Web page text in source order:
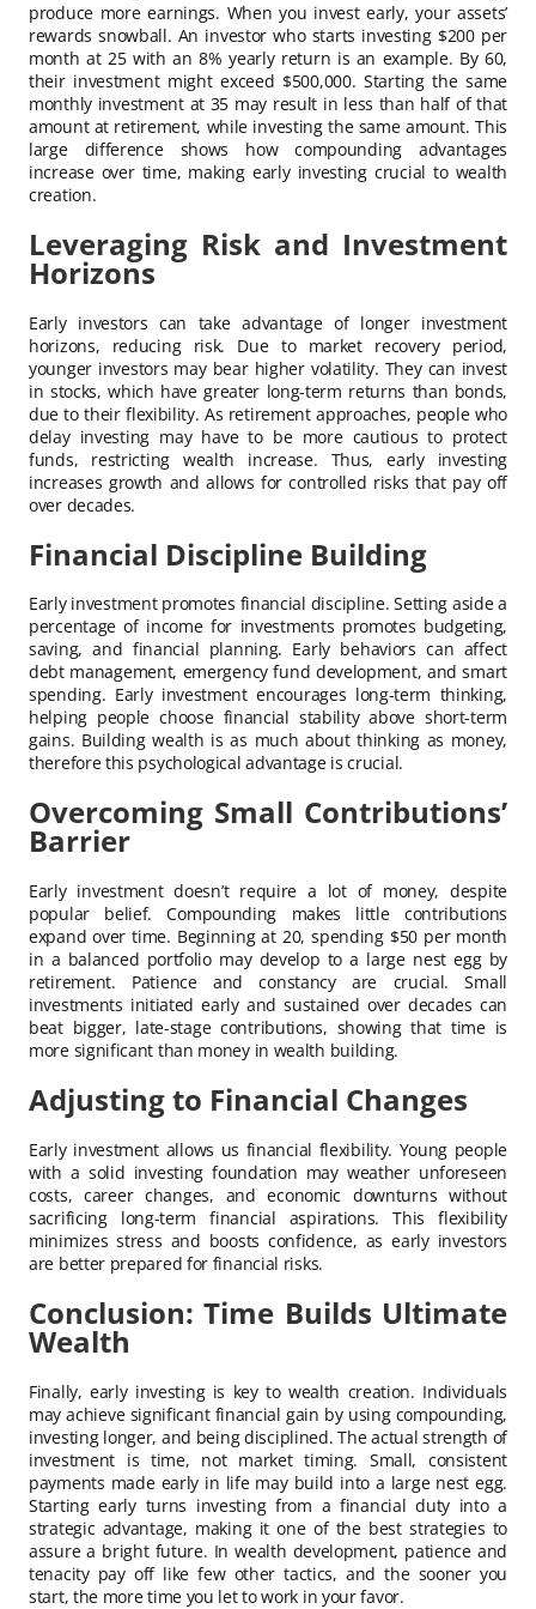
produce more earnings. When you invest early, your assets’
rewards snowball. An investor who starts investing $200 per
month at 25 with an 8% yearly return is an example. By 60,
their investment might exceed $500,000. Starting the same
monthly investment at 35 may result in less than half of that
amount at retirement, while investing the same amount. This
large difference shows how compounding advantages
increase over time, making early investing crucial to wealth
creation.
Leveraging Risk and Investment
Horizons
Early investors can take advantage of longer investment
horizons, reducing risk. Due to market recovery period,
younger investors may bear higher volatility. They can invest
in stocks, which have greater long-term returns than bonds,
due to their flexibility. As retirement approaches, people who
delay investing may have to be more cautious to protect
funds, restricting wealth increase. Thus, early investing
increases growth and allows for controlled risks that pay off
over decades.
Financial Discipline Building
Early investment promotes financial discipline. Setting aside a
percentage of income for investments promotes budgeting,
saving, and financial planning. Early behaviors can affect
debt management, emergency fund development, and smart
spending. Early investment encourages long-term thinking,
helping people choose financial stability above short-term
gains. Building wealth is as much about thinking as money,
therefore this psychological advantage is crucial.
Overcoming Small Contributions’
Barrier
Early investment doesn’t require a lot of money, despite
popular belief. Compounding makes little contributions
expand over time. Beginning at 20, spending $50 per month
in a balanced portfolio may develop to a large nest egg by
retirement. Patience and constancy are crucial. Small
investments initiated early and sustained over decades can
beat bigger, late-stage contributions, showing that time is
more significant than money in wealth building.
Adjusting to Financial Changes
Early investment allows us financial flexibility. Young people
with a solid investing foundation may weather unforeseen
costs, career changes, and economic downturns without
sacrificing long-term financial aspirations. This flexibility
minimizes stress and boosts confidence, as early investors
are better prepared for financial risks.
Conclusion: Time Builds Ultimate
Wealth
Finally, early investing is key to wealth creation. Individuals
may achieve significant financial gain by using compounding,
investing longer, and being disciplined. The actual strength of
investment is time, not market timing. Small, consistent
payments made early in life may build into a large nest egg.
Starting early turns investing from a financial duty into a
strategic advantage, making it one of the best strategies to
assure a bright future. In wealth development, patience and
tenacity pay off like few other tactics, and the sooner you
start, the more time you let to work in your favor.